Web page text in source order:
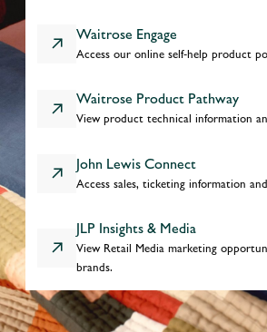
Waitrose Engage
Access our online self-help product
Waitrose Product Pathway
View product technical information
John Lewis Connect
Access sales, ticketing information
JLP Insights & Media
View Retail Media marketing
brands.